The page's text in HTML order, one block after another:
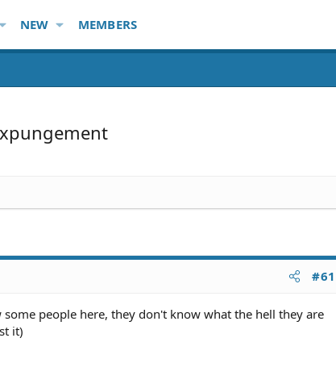
NEW MEMBERS
#61
people here, they don't know what the hell they are
it)